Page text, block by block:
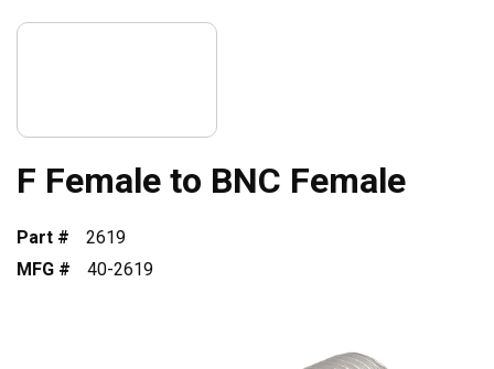
F Female to BNC Female
Part #
2619
MFG #
40-2619